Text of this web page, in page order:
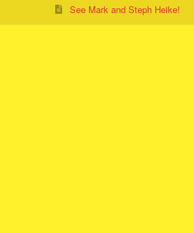
See Mark and Steph Heike!